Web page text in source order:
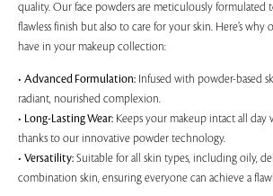
quality. Our face powders are meticulously formulated
flawless finish but also to care for your skin. Here’s why
have in your makeup collection:
• Advanced Formulation: Infused with powder-based
radiant, nourished complexion.
• Long-Lasting Wear: Keeps your makeup intact all
thanks to our innovative powder technology.
• Versatility: Suitable for all skin types, including oily,
combination skin, ensuring everyone can achieve a